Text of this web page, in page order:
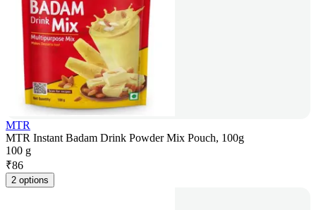
MTR
MTR Instant Badam Drink Powder Mix Pouch, 100g
100 g
₹86
2 options